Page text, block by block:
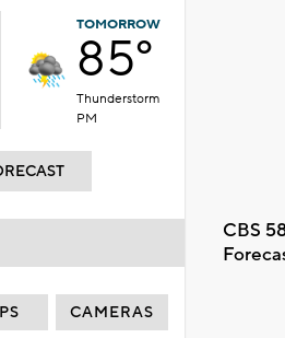
TOMORROW
85°
Thunderstorm
PM
CBS
CAMERAS